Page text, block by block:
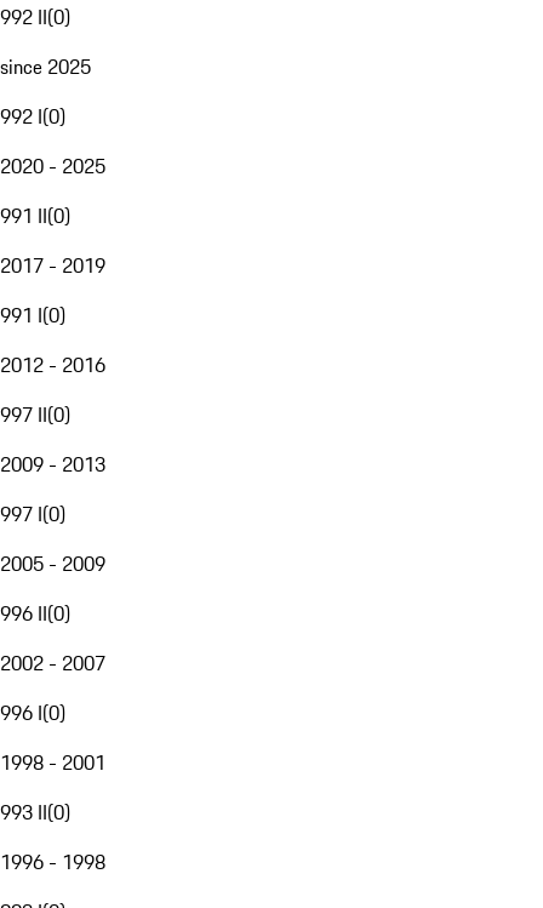
992 II(0)
since 2025
992 I(0)
2020 - 2025
991 II(0)
2017 - 2019
991 I(0)
2012 - 2016
997 II(0)
2009 - 2013
997 I(0)
2005 - 2009
996 II(0)
2002 - 2007
996 I(0)
1998 - 2001
993 II(0)
1996 - 1998